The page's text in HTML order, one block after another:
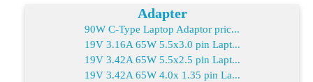
Adapter
90W C-Type Laptop Adaptor pric...
19V 3.16A 65W 5.5x3.0 pin Lapt...
19V 3.42A 65W 5.5x2.5 pin Lapt...
19V 3.42A 65W 4.0x 1.35 pin La...